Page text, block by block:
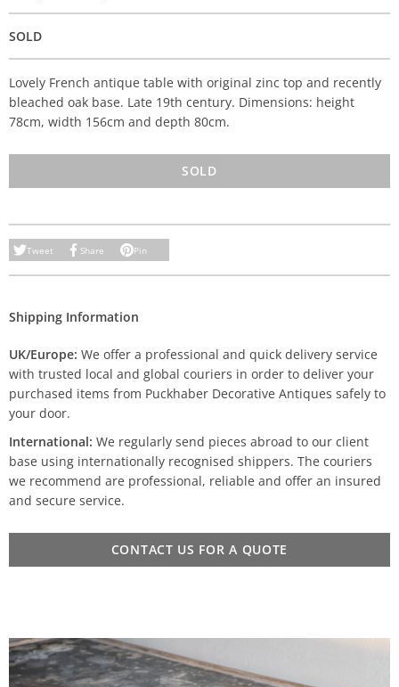
SOLD
Lovely French antique table with original zinc top and recently
bleached oak base. Late 19th century. Dimensions: height
78cm, width 156cm and depth 80cm.
SOLD
Tweet Share Pin
Shipping Information
UK/Europe: We offer a professional and quick delivery service
with trusted local and global couriers in order to deliver your
purchased items from Puckhaber Decorative Antiques safely to
your door.
International: We regularly send pieces abroad to our client
base using internationally recognised shippers. The couriers
we recommend are professional, reliable and offer an insured
and secure service.
CONTACT US FOR A QUOTE